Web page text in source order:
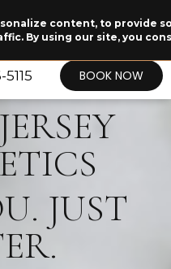
content, to provide
By using our site, you
Read Our Story → ✕
BOOK NOW
JUST